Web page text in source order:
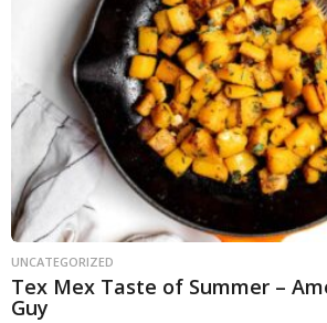
UNCATEGORIZED
Tex Mex Taste of Summer –
Guy